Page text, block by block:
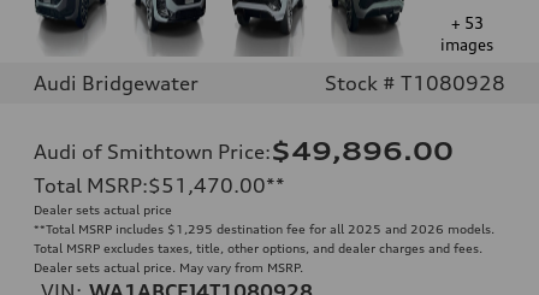
+ 53
images
Audi Bridgewater Stock # T1080928
Audi of Smithtown Price:$49,896.00
Total MSRP:$51,470.00**
Dealer sets actual price
**Total MSRP includes $1,295 destination fee for all 2025 and 2026 models.
Total MSRP excludes taxes, title, other options, and dealer charges and fees.
Dealer sets actual price. May vary from MSRP.